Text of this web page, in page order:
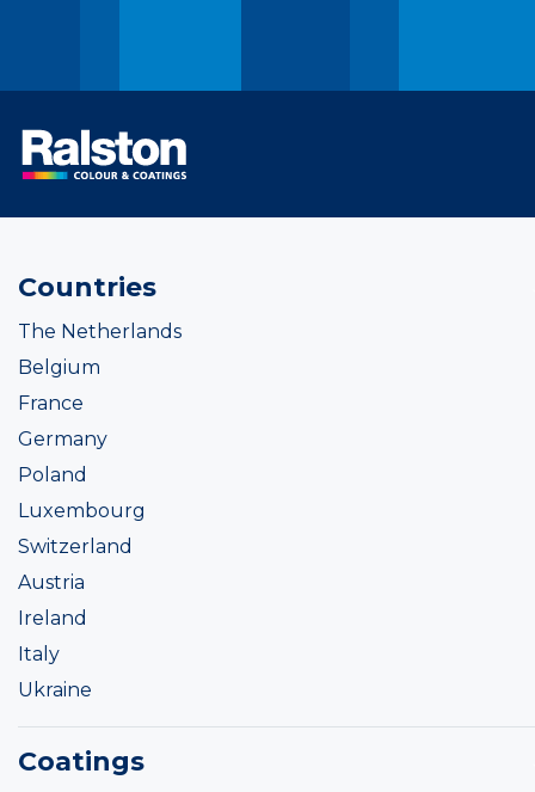
Countries
The Netherlands
Belgium
France
Germany
Poland
Luxembourg
Switzerland
Austria
Ireland
Italy
Ukraine
Coatings